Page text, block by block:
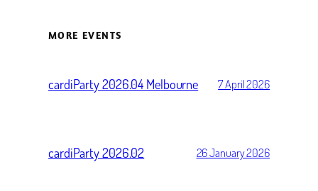
MORE EVENTS
cardiParty 2026.04 Melbourne 7 April 2026
cardiParty 2026.02 26 January 2026